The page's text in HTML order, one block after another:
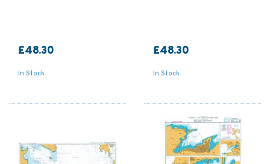
£48.30
In Stock
£48.30
In Stock